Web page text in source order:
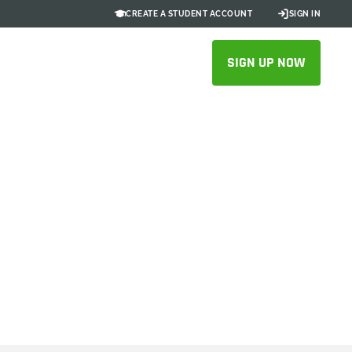
CREATE A STUDENT ACCOUNT SIGN IN
SIGN UP NOW